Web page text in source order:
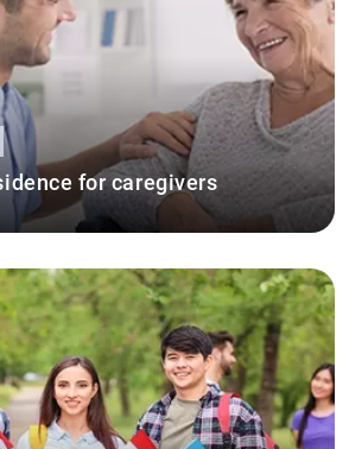
for caregivers